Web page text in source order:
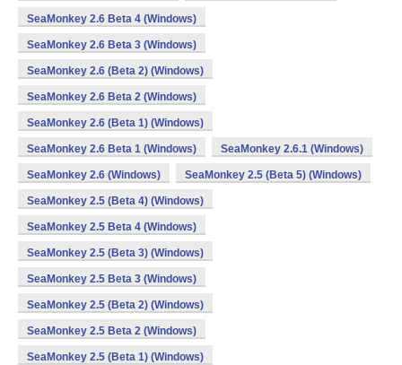
SeaMonkey 2.6 Beta 4 (Windows)
SeaMonkey 2.6 Beta 3 (Windows)
SeaMonkey 2.6 (Beta 2) (Windows)
SeaMonkey 2.6 Beta 2 (Windows)
SeaMonkey 2.6 (Beta 1) (Windows)
SeaMonkey 2.6 Beta 1 (Windows) SeaMonkey 2.6.1 (Windows)
SeaMonkey 2.6 (Windows) SeaMonkey 2.5 (Beta 5) (Windows)
SeaMonkey 2.5 (Beta 4) (Windows)
SeaMonkey 2.5 Beta 4 (Windows)
SeaMonkey 2.5 (Beta 3) (Windows)
SeaMonkey 2.5 Beta 3 (Windows)
SeaMonkey 2.5 (Beta 2) (Windows)
SeaMonkey 2.5 Beta 2 (Windows)
SeaMonkey 2.5 (Beta 1) (Windows)